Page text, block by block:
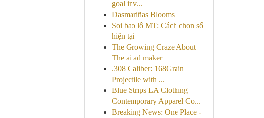
goal inv...
Dasmariñas Blooms
Soi bao lô MT: Cách chọn số
hiện tại
The Growing Craze About
The ai ad maker
.308 Caliber: 168Grain
Projectile with ...
Blue Strips LA Clothing
Contemporary Apparel Co...
Breaking News: One Place -